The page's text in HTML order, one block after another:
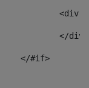
					</#if>